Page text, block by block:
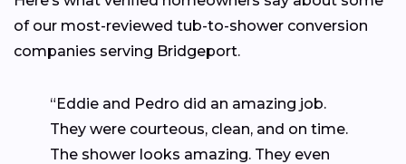
of our most-reviewed tub-to-shower conversion
companies serving Bridgeport.
“Eddie and Pedro did an amazing job.
They were courteous, clean, and on time.
The shower looks amazing. They even